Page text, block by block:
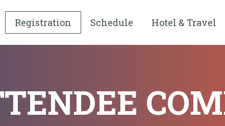
Registration Schedule Hotel & Travel